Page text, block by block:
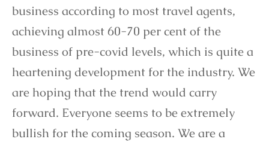
business according to most travel agents,
achieving almost 60-70 per cent of the
business of pre-covid levels, which is quite a
heartening development for the industry. We
are hoping that the trend would carry
forward. Everyone seems to be extremely
bullish for the coming season. We are a